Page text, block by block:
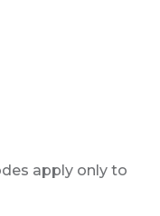
apply only to